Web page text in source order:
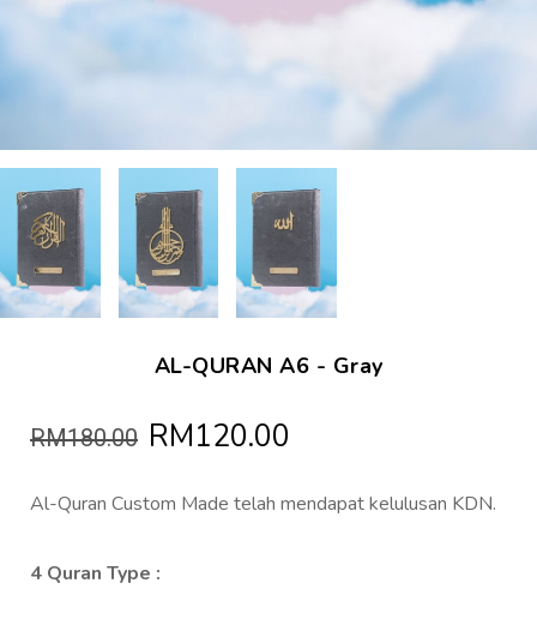
AL-QURAN A6 - Gray
RM180.00 RM120.00
Al-Quran Custom Made telah mendapat kelulusan KDN.
4 Quran Type :